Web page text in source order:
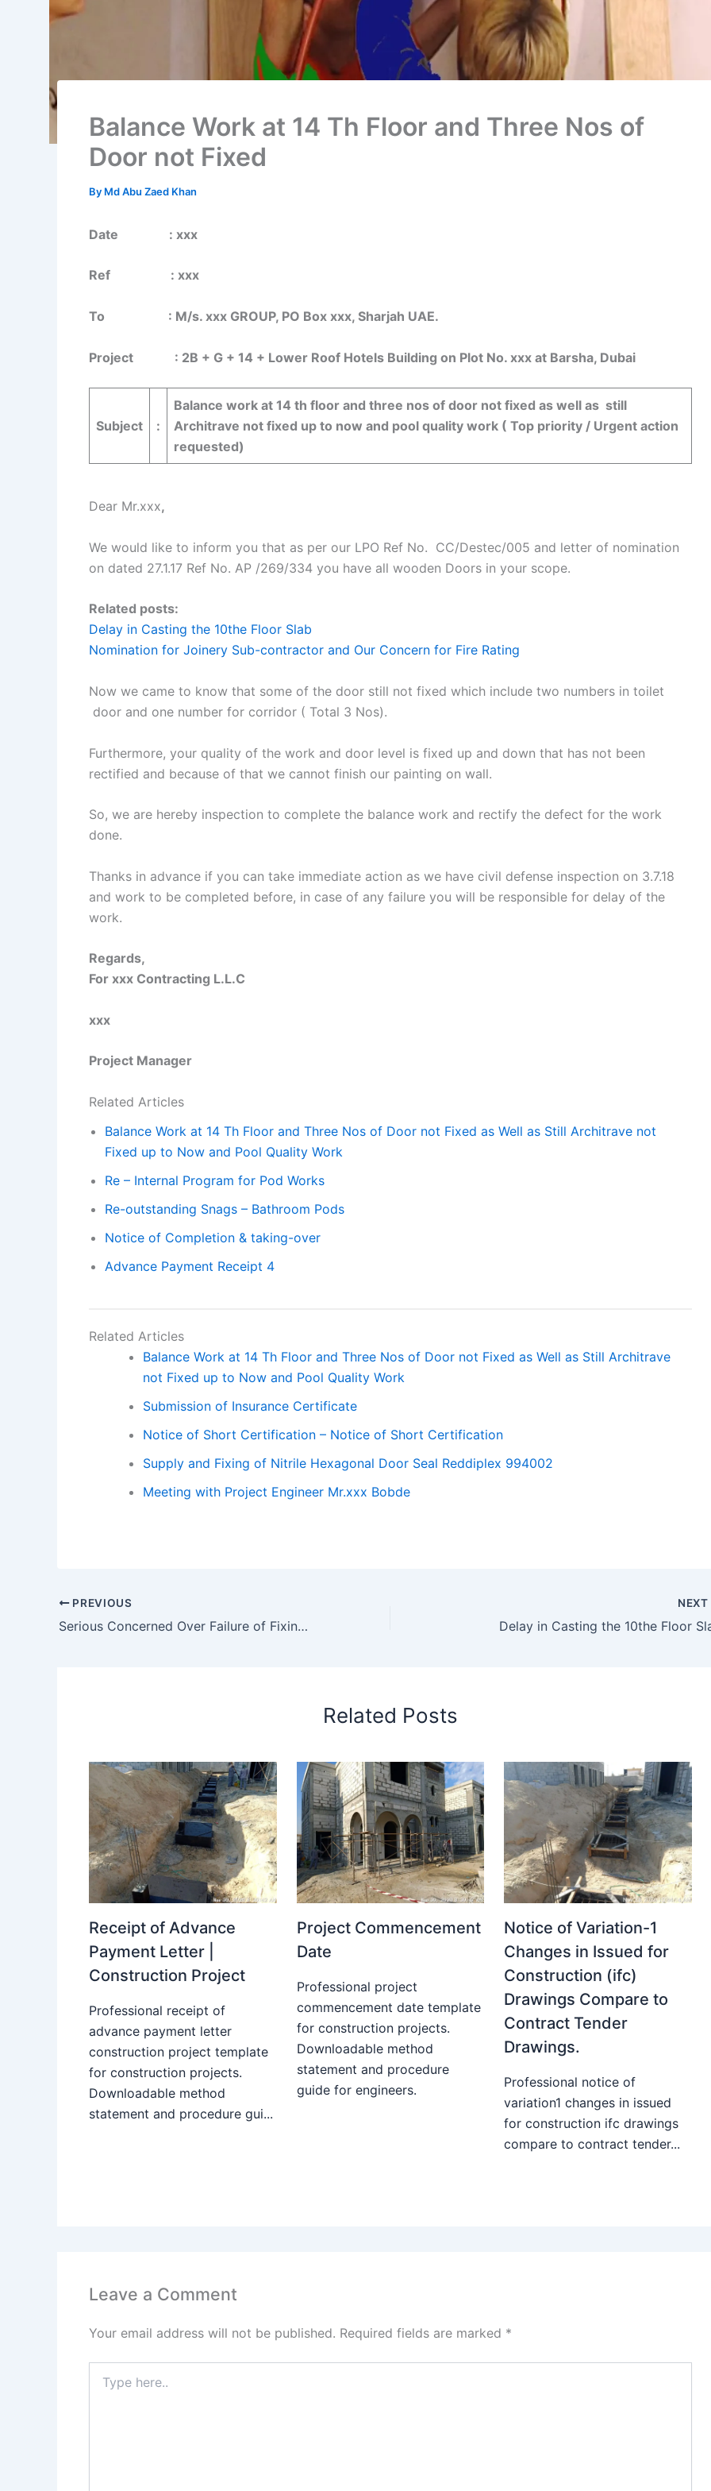
Balance Work at 14 Th Floor and Three Nos of
Door not Fixed
By Md Abu Zaed Khan
Date : xxx
Ref : xxx
To : M/s. xxx GROUP, PO Box xxx, Sharjah UAE.
Project : 2B + G + 14 + Lower Roof Hotels Building on Plot No. xxx at Barsha, Dubai
Subject :
Balance work at 14 th floor and three nos of door not fixed as well as still
Architrave not fixed up to now and pool quality work ( Top priority / Urgent action
requested)
Dear Mr.xxx,
We would like to inform you that as per our LPO Ref No. CC/Destec/005 and letter of nomination
on dated 27.1.17 Ref No. AP /269/334 you have all wooden Doors in your scope.
Related posts:
Delay in Casting the 10the Floor Slab
Nomination for Joinery Sub-contractor and Our Concern for Fire Rating
Now we came to know that some of the door still not fixed which include two numbers in toilet
door and one number for corridor ( Total 3 Nos).
Furthermore, your quality of the work and door level is fixed up and down that has not been
rectified and because of that we cannot finish our painting on wall.
So, we are hereby inspection to complete the balance work and rectify the defect for the work
done.
Thanks in advance if you can take immediate action as we have civil defense inspection on 3.7.18
and work to be completed before, in case of any failure you will be responsible for delay of the
work.
Regards,
For xxx Contracting L.L.C
xxx
Project Manager
Related Articles
Balance Work at 14 Th Floor and Three Nos of Door not Fixed as Well as Still Architrave not
Fixed up to Now and Pool Quality Work
Re – Internal Program for Pod Works
Re-outstanding Snags – Bathroom Pods
Notice of Completion & taking-over
Advance Payment Receipt 4
Related Articles
Balance Work at 14 Th Floor and Three Nos of Door not Fixed as Well as Still Architrave
not Fixed up to Now and Pool Quality Work
Submission of Insurance Certificate
Notice of Short Certification – Notice of Short Certification
Supply and Fixing of Nitrile Hexagonal Door Seal Reddiplex 994002
Meeting with Project Engineer Mr.xxx Bobde
PREVIOUS
Serious Concerned Over Failure of Fixing Doors at (2022-02)
NEXT
Delay in Casting the 10the Floor
Related Posts
Receipt of Advance
Payment Letter |
Construction Project
Professional receipt of
advance payment letter
construction project template
for construction projects.
Downloadable method
statement and procedure gui...
Project Commencement
Date
Professional project
commencement date template
for construction projects.
Downloadable method
statement and procedure
guide for engineers.
Notice of Variation-1
Changes in Issued for
Construction (ifc)
Drawings Compare to
Contract Tender
Drawings.
Professional notice of
variation1 changes in issued
for construction ifc drawings
compare to contract tender...
Leave a Comment
Your email address will not be published. Required fields are marked *
here..